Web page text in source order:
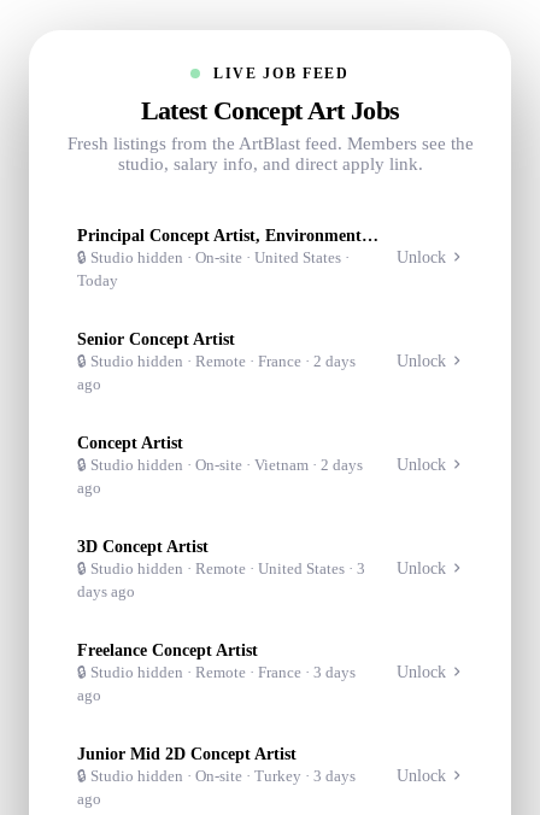
LIVE JOB FEED
Latest Concept Art Jobs
Fresh listings from the ArtBlast feed. Members see the
studio, salary info, and direct apply link.
Principal Concept Artist, Environment/Character
🔒 Studio hidden · On-site · United States ·
Today
Unlock
Senior Concept Artist
🔒 Studio hidden · Remote · France · 2 days
ago
Unlock
Concept Artist
🔒 Studio hidden · On-site · Vietnam · 2 days
ago
Unlock
3D Concept Artist
🔒 Studio hidden · Remote · United States · 3
days ago
Unlock
Freelance Concept Artist
🔒 Studio hidden · Remote · France · 3 days
ago
Unlock
Junior Mid 2D Concept Artist
🔒 Studio hidden · On-site · Turkey · 3 days
ago
Unlock